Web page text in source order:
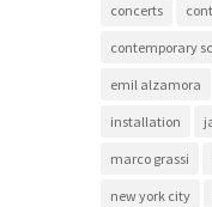
concerts
contemporary
emil alzamora
installation
marco grassi
new york city